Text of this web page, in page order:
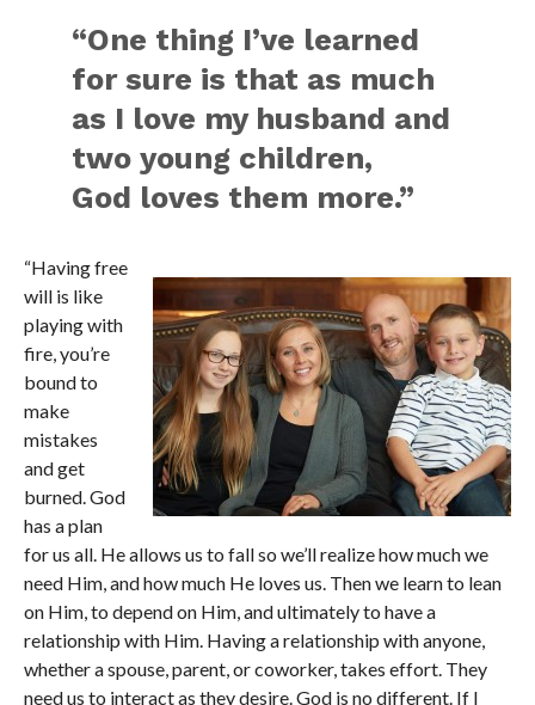
“One thing I’ve learned
for sure is that as much
as I love my husband and
two young children,
God loves them more.”
“Having free
will is like
playing with
fire, you’re
bound to
make
mistakes
and get
burned. God
has a plan
for us all. He allows us to fall so we’ll realize how much we
need Him, and how much He loves us. Then we learn to lean
on Him, to depend on Him, and ultimately to have a
relationship with Him. Having a relationship with anyone,
whether a spouse, parent, or coworker, takes effort. They
need us to interact as they desire. God is no different. If I